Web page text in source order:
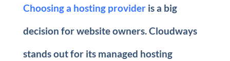
Choosing a hosting provideris a big
decision for website owners. Cloudways
stands out for its managed hosting